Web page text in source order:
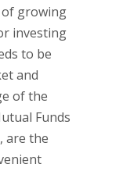
growing
investing
to be
and
of the
Funds
are the